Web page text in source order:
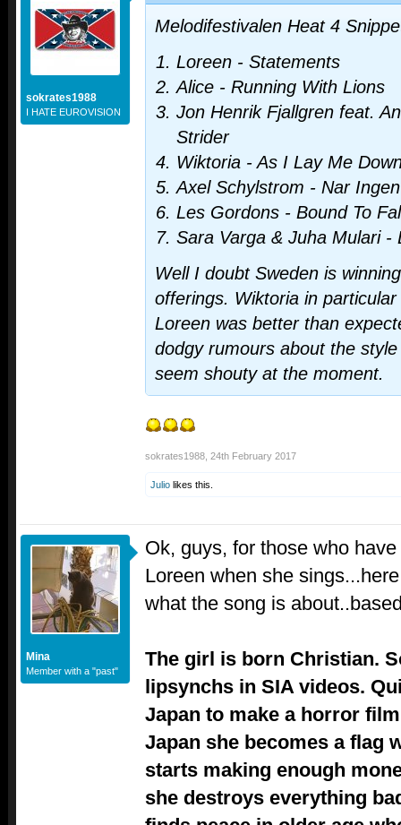
sokrates1988
I HATE EUROVISION
Melodifestivalen Heat 4
Loreen - Statements
Alice - Running With Lions
Jon Henrik Fjallgren feat.
Strider
Wiktoria - As I Lay Me
Axel Schylstrom - Nar
Les Gordons - Bound To
Sara Varga & Juha Mulari -
Well I doubt Sweden is
offerings. Wiktoria in
Loreen was better than
dodgy rumours about the
seem shouty at the moment.
sokrates1988 24th February 2017
Julio likes this.
Mina
Member with a "past"
Ok, guys, for those who
Loreen when she
what the song is
The girl is born Christian.
lipsynchs in SIA videos.
Japan to make a horror
Japan she becomes a flag
starts making enough
she destroys everything